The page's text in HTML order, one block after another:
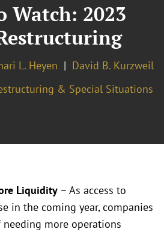
Watch: 2023
L. Heyen
David B. Kurzweil
& Special Situations
Liquidity – As access to
in the coming year, companies
more operations